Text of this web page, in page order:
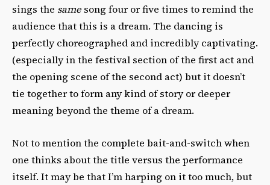
sings the same song four or five times to remind the
audience that this is a dream. The dancing is
perfectly choreographed and incredibly captivating.
(especially in the festival section of the first act and
the opening scene of the second act) but it doesn’t
tie together to form any kind of story or deeper
meaning beyond the theme of a dream.
Not to mention the complete bait-and-switch when
one thinks about the title versus the performance
itself. It may be that I’m harping on it too much, but